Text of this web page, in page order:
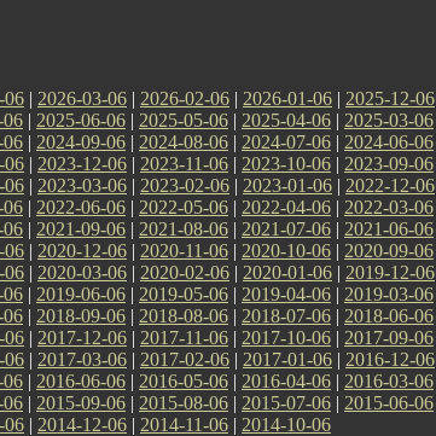
06 | 2026-03-06 | 2026-02-06 | 2026-01-06 | 2025-12-06
06 | 2025-06-06 | 2025-05-06 | 2025-04-06 | 2025-03-06
06 | 2024-09-06 | 2024-08-06 | 2024-07-06 | 2024-06-06
06 | 2023-12-06 | 2023-11-06 | 2023-10-06 | 2023-09-06
06 | 2023-03-06 | 2023-02-06 | 2023-01-06 | 2022-12-06
06 | 2022-06-06 | 2022-05-06 | 2022-04-06 | 2022-03-06
06 | 2021-09-06 | 2021-08-06 | 2021-07-06 | 2021-06-06
06 | 2020-12-06 | 2020-11-06 | 2020-10-06 | 2020-09-06
06 | 2020-03-06 | 2020-02-06 | 2020-01-06 | 2019-12-06
06 | 2019-06-06 | 2019-05-06 | 2019-04-06 | 2019-03-06
06 | 2018-09-06 | 2018-08-06 | 2018-07-06 | 2018-06-06
06 | 2017-12-06 | 2017-11-06 | 2017-10-06 | 2017-09-06
06 | 2017-03-06 | 2017-02-06 | 2017-01-06 | 2016-12-06
06 | 2016-06-06 | 2016-05-06 | 2016-04-06 | 2016-03-06
06 | 2015-09-06 | 2015-08-06 | 2015-07-06 | 2015-06-06
06 | 2014-12-06 | 2014-11-06 | 2014-10-06